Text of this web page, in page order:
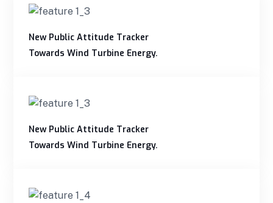
New Public Attitude Tracker
Towards Wind Turbine Energy.
New Public Attitude Tracker
Towards Wind Turbine Energy.